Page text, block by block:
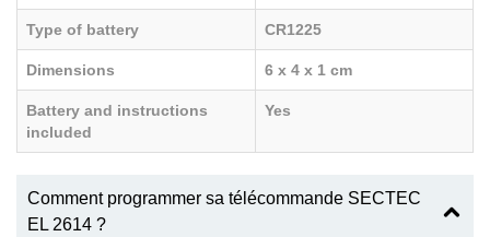
Type of battery CR1225
Dimensions 6 x 4 x 1 cm
Battery and instructions
included
Yes
Comment programmer sa télécommande SECTEC
EL 2614 ?